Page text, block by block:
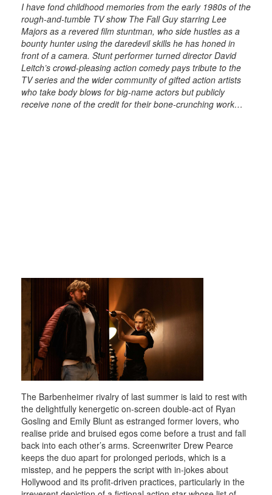
I have fond childhood memories from the early 1980s of the
rough-and-tumble TV show The Fall Guy starring Lee
Majors as a revered film stuntman, who side hustles as a
bounty hunter using the daredevil skills he has honed in
front of a camera. Stunt performer turned director David
Leitch’s crowd-pleasing action comedy pays tribute to the
TV series and the wider community of gifted action artists
who take body blows for big-name actors but publicly
receive none of the credit for their bone-crunching work…
The Barbenheimer rivalry of last summer is laid to rest with
the delightfully kenergetic on-screen double-act of Ryan
Gosling and Emily Blunt as estranged former lovers, who
realise pride and bruised egos come before a trust and fall
back into each other’s arms. Screenwriter Drew Pearce
keeps the duo apart for prolonged periods, which is a
misstep, and he peppers the script with in-jokes about
Hollywood and its profit-driven practices, particularly in the